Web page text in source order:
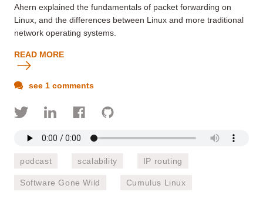
Ahern explained the fundamentals of packet forwarding on
Linux, and the differences between Linux and more traditional
network operating systems.
READ MORE
see 1 comments
podcast scalability IP routing
Software Gone Wild Cumulus Linux